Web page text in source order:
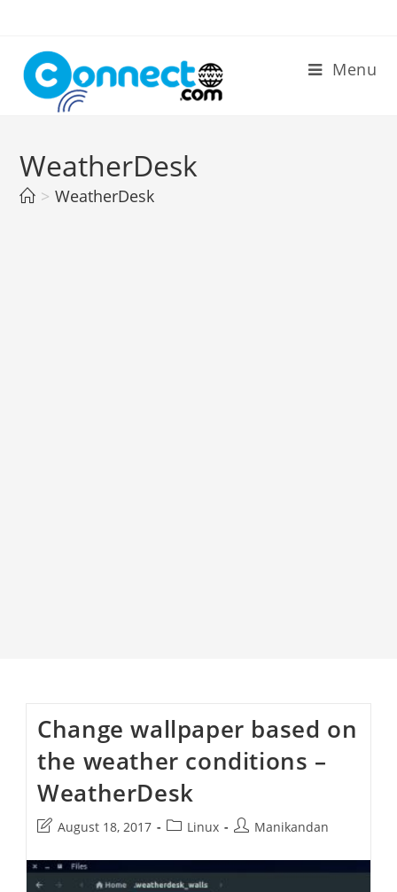
content
Menu
WeatherDesk
> WeatherDesk
Change wallpaper based on
the weather conditions –
WeatherDesk
Post
modified:
August 18, 2017
PostLinux
PostManikandan